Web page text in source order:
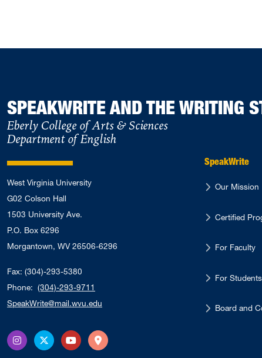
SPEAKWRITE AND THE WRITING
Eberly College of Arts & Sciences
Department of English
West Virginia University
G02 Colson Hall
1503 University Ave.
P.O. Box 6296
Morgantown, WV 26506-6296
Fax: (304)-293-5380
Phone: (304)-293-9711
SpeakWrite@mail.wvu.edu
InstagramX TwitterYouTubeDirections
SpeakWrite
Our Mission
Certified
For Faculty
For Students
Board and